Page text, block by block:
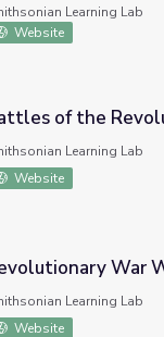
Learning Lab
Website
War
of the
Learning Lab
Website
Weaponry
War
Learning Lab
Website